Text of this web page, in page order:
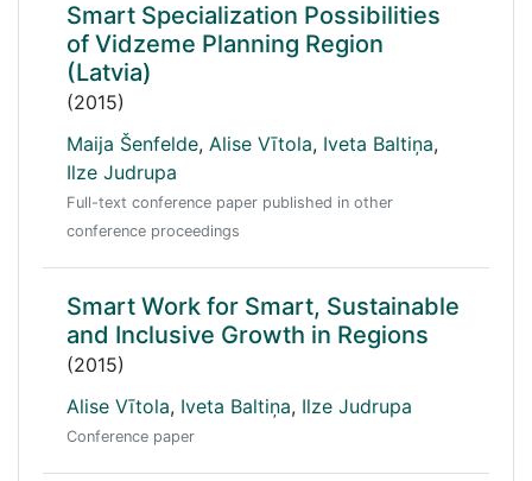
Smart Specialization Possibilities
of Vidzeme Planning Region
(Latvia)
(2015)
Maija Šenfelde, Alise Vītola, Iveta Baltiņa,
Ilze Judrupa
Full-text conference paper published in other
conference proceedings
Smart Work for Smart, Sustainable
and Inclusive Growth in Regions
(2015)
Alise Vītola, Iveta Baltiņa, Ilze Judrupa
Conference paper